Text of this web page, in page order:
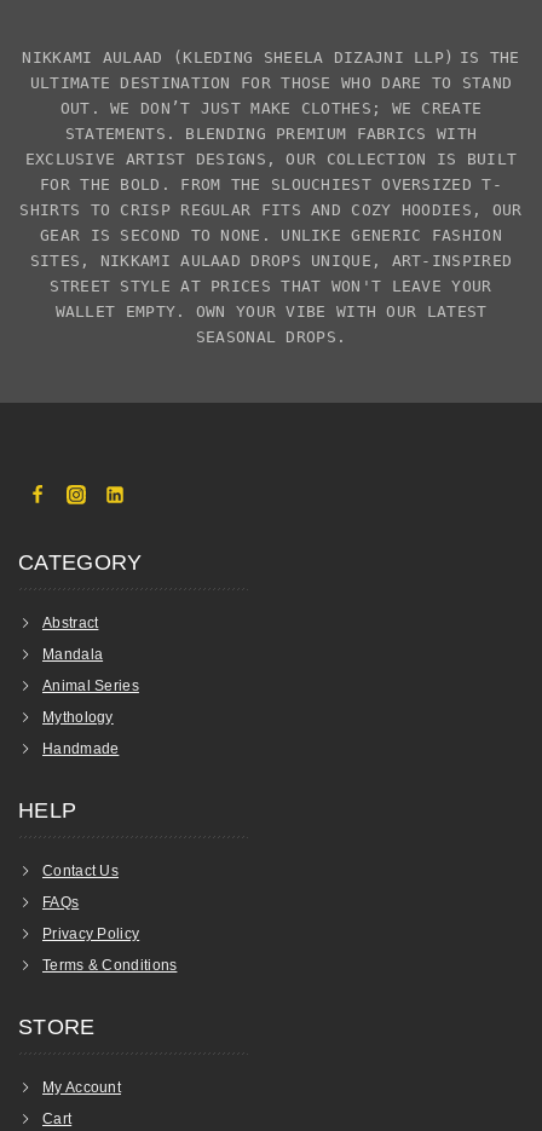
NIKKAMI AULAAD (KLEDING SHEELA DIZAJNI LLP) IS THE
ULTIMATE DESTINATION FOR THOSE WHO DARE TO STAND
OUT. WE DON’T JUST MAKE CLOTHES; WE CREATE
STATEMENTS. BLENDING PREMIUM FABRICS WITH
EXCLUSIVE ARTIST DESIGNS , OUR COLLECTION IS BUILT
FOR THE BOLD. FROM THE SLOUCHIESTOVERSIZED T-
SHIRTS TO CRISP REGULAR FITS AND COZY HOODIES, OUR
GEAR IS SECOND TO NONE. UNLIKE GENERIC FASHION
SITES, NIKKAMI AULAAD DROPS UNIQUE, ART-INSPIRED
STREET STYLE AT PRICES THAT WON'T LEAVE YOUR
WALLET EMPTY. OWN YOUR VIBE WITH OUR LATEST
SEASONAL DROPS.
CATEGORY
Abstract
Mandala
Animal Series
Mythology
Handmade
HELP
Contact Us
FAQs
Privacy Policy
Terms & Conditions
STORE
My Account
Cart